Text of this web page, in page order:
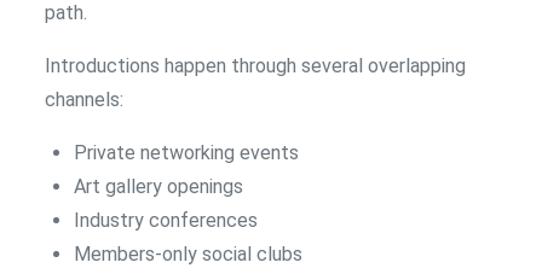
path.
Introductions happen through several overlapping
channels:
Private networking events
Art gallery openings
Industry conferences
Members-only social clubs